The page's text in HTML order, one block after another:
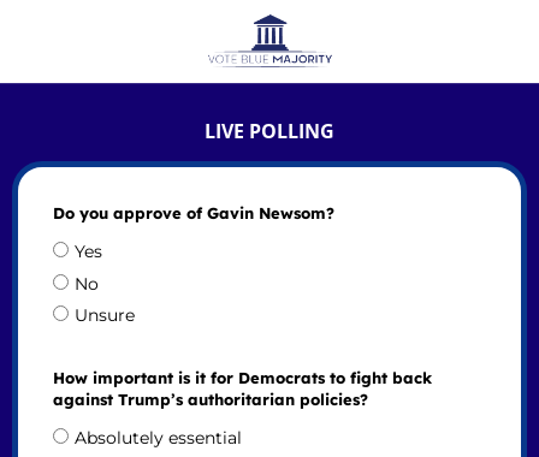
LIVE POLLING
Do you approve of Gavin Newsom?
Yes
No
Unsure
How important is it for Democrats to fight back
against Trump’s authoritarian policies?
Absolutely essential